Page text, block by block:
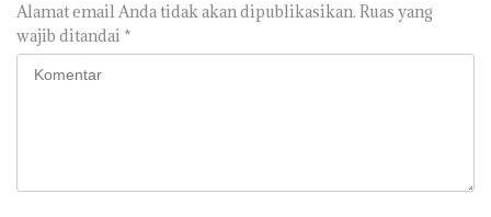
Alamat email Anda tidak akan dipublikasikan. Ruas yang
wajib ditandai *